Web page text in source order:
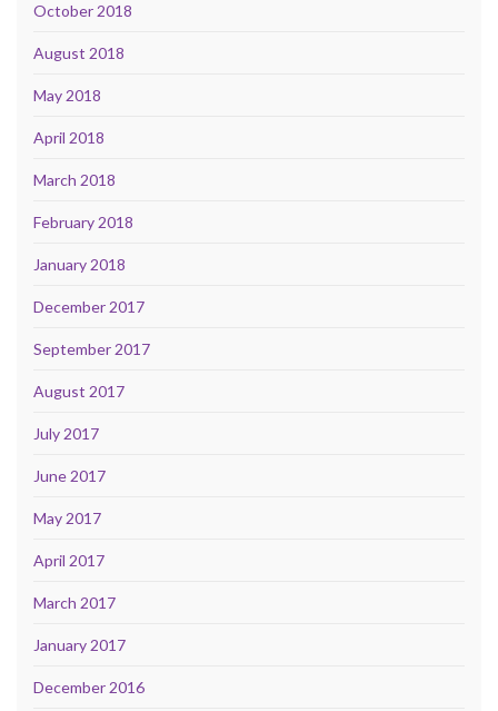
October 2018
August 2018
May 2018
April 2018
March 2018
February 2018
January 2018
December 2017
September 2017
August 2017
July 2017
June 2017
May 2017
April 2017
March 2017
January 2017
December 2016